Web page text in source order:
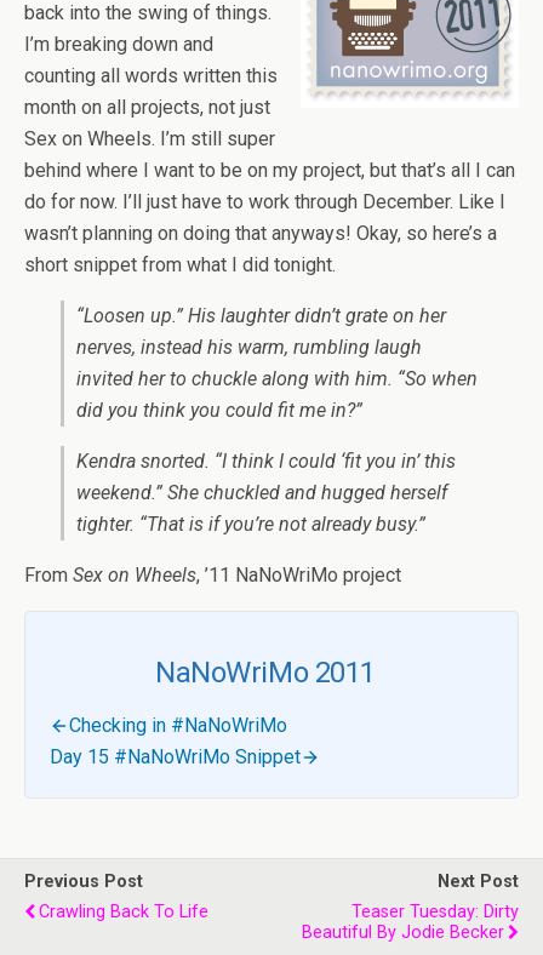
back into the swing of things.
I’m breaking down and
counting all words written this
month on all projects, not just
Sex on Wheels. I’m still super
behind where I want to be on my project, but that’s all I can
do for now. I’ll just have to work through December. Like I
wasn’t planning on doing that anyways! Okay, so here’s a
short snippet from what I did tonight.
“Loosen up.” His laughter didn’t grate on her
nerves, instead his warm, rumbling laugh
invited her to chuckle along with him. “So when
did you think you could fit me in?”
Kendra snorted. “I think I could ‘fit you in’ this
weekend.” She chuckled and hugged herself
tighter. “That is if you’re not already busy.”
From Sex on Wheels, ’11 NaNoWriMo project
NaNoWriMo 2011
Checking in #NaNoWriMo
Day 15 #NaNoWriMo Snippet
Previous Post
Crawling Back To Life
Next Post
Teaser Tuesday: Dirty
Beautiful By Jodie Becker